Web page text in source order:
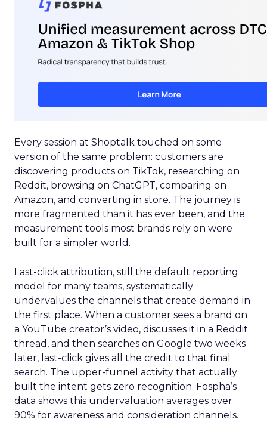
Every session at Shoptalk touched on some
version of the same problem: customers are
discovering products on TikTok, researching on
Reddit, browsing on ChatGPT, comparing on
Amazon, and converting in store. The journey is
more fragmented than it has ever been, and the
measurement tools most brands rely on were
built for a simpler world.
Last-click attribution, still the default reporting
model for many teams, systematically
undervalues the channels that create demand in
the first place. When a customer sees a brand on
a YouTube creator’s video, discusses it in a Reddit
thread, and then searches on Google two weeks
later, last-click gives all the credit to that final
search. The upper-funnel activity that actually
built the intent gets zero recognition. Fospha’s
data shows this undervaluation averages over
90% for awareness and consideration channels.